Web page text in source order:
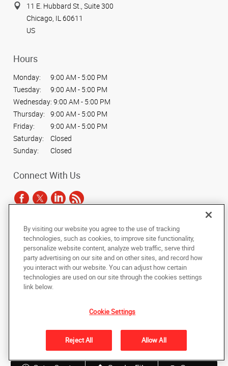
11 E. Hubbard St., Suite 300
Chicago, IL 60611
US
Hours
Monday:
9:00 AM - 5:00 PM
Tuesday:
9:00 AM - 5:00 PM
Wednesday: 9:00 AM - 5:00 PM
Thursday:
9:00 AM - 5:00 PM
Friday:
9:00 AM - 5:00 PM
Saturday:
Closed
Sunday:
Closed
Connect With Us
Copyright © 2025 AlphaGraphics International Headquarters. All rights
reserved
Back to Top
Do Not Sell My Personal Information
Under the copyright laws, this documentation may not be copied,
photocopied, reproduced, translated, or reduced to any electronic medium or
machine-readable form, in whole or in part, without the prior written consent
of AlphaGraphics, Inc.
By visiting our website you agree to the use of tracking
technologies, such as cookies, to improve site functionality,
personalize website content, analyze web traffic, serve third
party advertising on our site and on other sites, and record how
you interact with our website. You can adjust how certain
technologies are used on our site through the cookies settings
link below.
Cookie Settings
Reject All Allow All